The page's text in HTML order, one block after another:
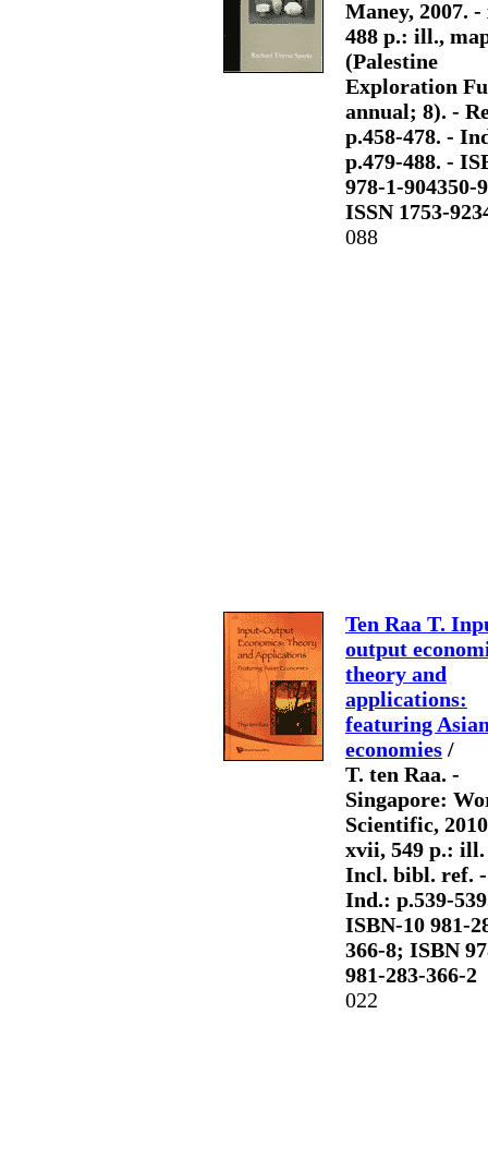
Maney, 2007.
488 p.: ill.,
(Palestine
Exploration
annual; 8). -
p.458-478. -
p.479-488. -
978-1-904350-
ISSN 1753-
088
Ten Raa T.
output
theory and
applications:
featuring
economies /
T. ten Raa. -
Singapore:
Scientific,
xvii, 549 p.:
Incl. bibl. ref. -
Ind.: p.539-
ISBN-10 981-
366-8; ISBN
981-283-366-2
022